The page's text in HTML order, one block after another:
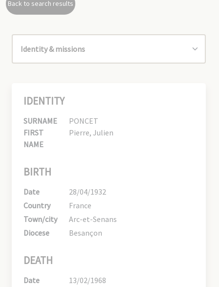
Back to search results
IDENTITY
SURNAME
PONCET
FIRST
NAME
Pierre, Julien
BIRTH
Date
28/04/1932
Country
France
Town/city
Arc-et-Senans
Diocese
Besançon
DEATH
Date
13/02/1968